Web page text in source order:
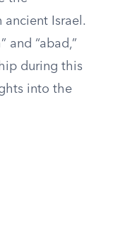
Israel.
and “abad,”
during this
into the